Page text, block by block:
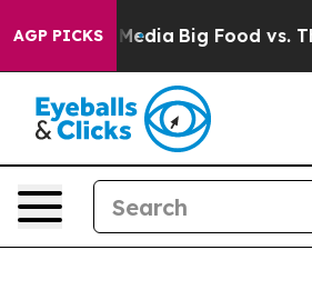
AGP PICKS
Media Big Food vs. The